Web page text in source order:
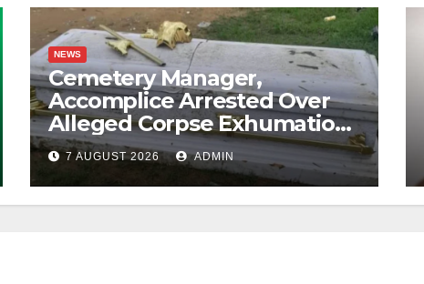
NEWS
Cemetery Manager,
Accomplice Arrested Over
Alleged Corpse Exhumation,
Casket Theft
7 AUGUST 2026 ADMIN